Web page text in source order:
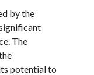
by the
The
potential to